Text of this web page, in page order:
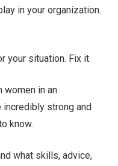
in your organization.
your situation. Fix it.
women in an
strong and
know.
what skills, advice,